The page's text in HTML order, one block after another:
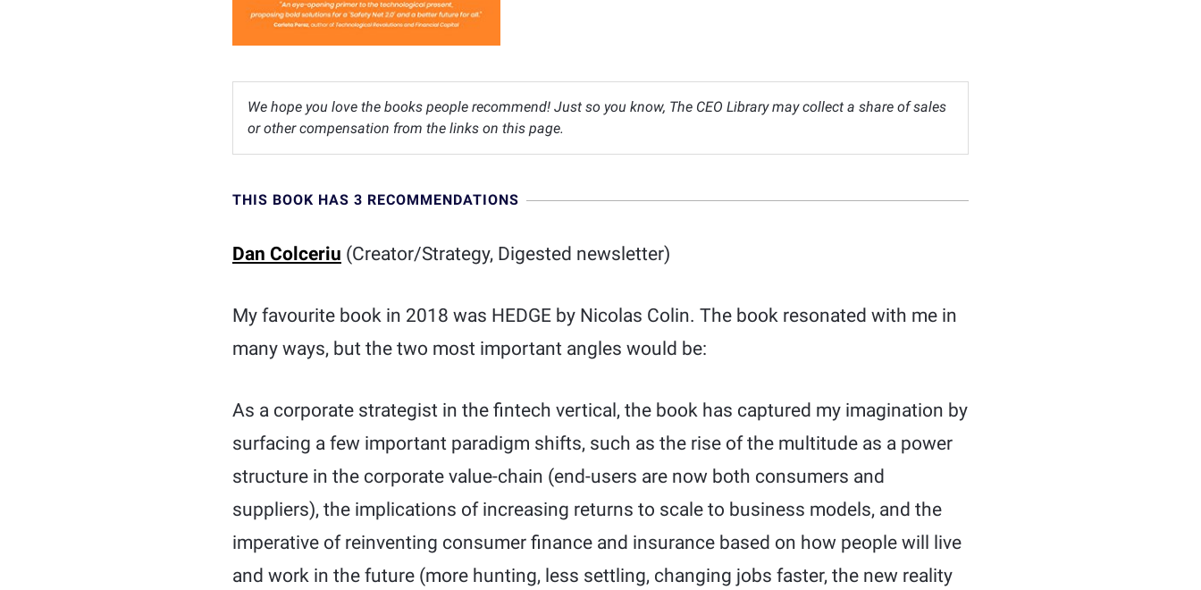
We hope you love the books people recommend! Just so you know, The CEO Library may collect a share of sales
or other compensation from the links on this page.
THIS BOOK HAS 3 RECOMMENDATIONS
Dan Colceriu (Creator/Strategy, Digested newsletter)
My favourite book in 2018 was HEDGE by Nicolas Colin. The book resonated with me in
many ways, but the two most important angles would be:
As a corporate strategist in the fintech vertical, the book has captured my imagination by
surfacing a few important paradigm shifts, such as the rise of the multitude as a power
structure in the corporate value-chain (end-users are now both consumers and
suppliers), the implications of increasing returns to scale to business models, and the
imperative of reinventing consumer finance and insurance based on how people will live
and work in the future (more hunting, less settling, changing jobs faster, the new reality